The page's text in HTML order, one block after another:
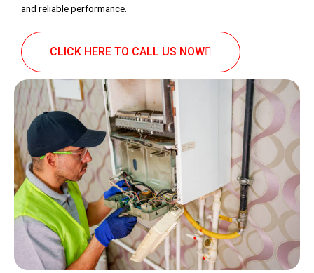
and reliable performance.
CLICK HERE TO CALL US NOW